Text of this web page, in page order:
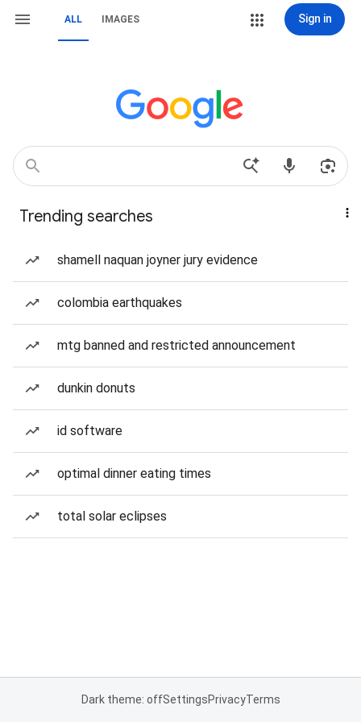
ALL IMAGES Sign in
Trending searches
shamell naquan joyner jury evidence
colombia earthquakes
mtg banned and restricted announcement
dunkin donuts
id software
optimal dinner eating times
total solar eclipses
Dark theme: offSettingsPrivacyTerms